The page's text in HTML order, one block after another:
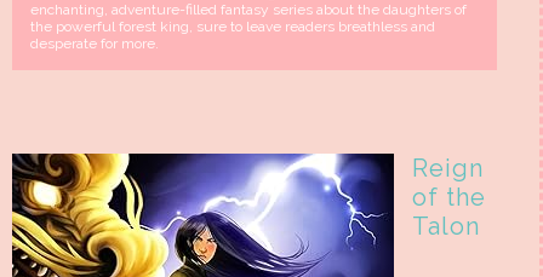
enchanting, adventure-filled fantasy series about the daughters of
the powerful forest king, sure to leave readers breathless and
desperate for more.
Reign
of the
Talon